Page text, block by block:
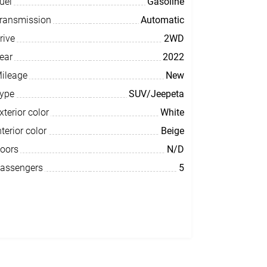
Automatic
2WD
2022
New
SUV/Jeepeta
color
White
color
Beige
N/D
5